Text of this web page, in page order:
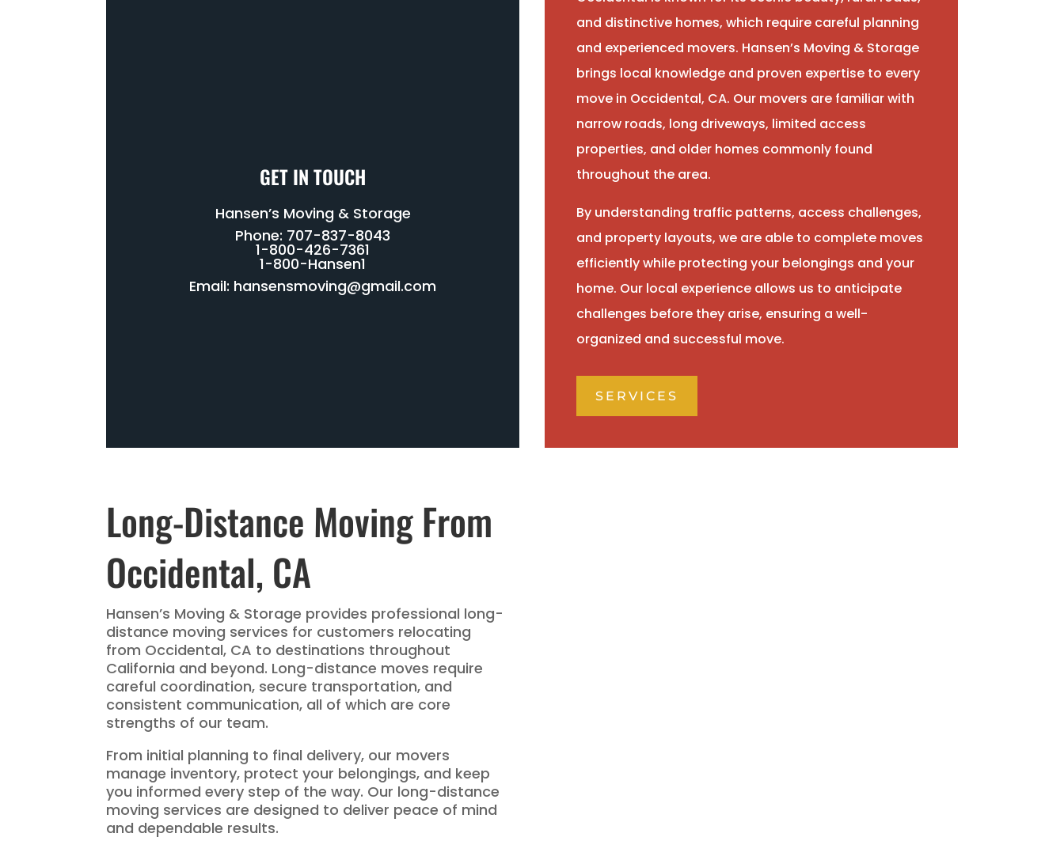
GET IN TOUCH
Hansen’s Moving & Storage
Phone: 707-837-8043
1-800-426-7361
1-800-Hansen1
Email: hansensmoving@gmail.com
and distinctive homes, which require careful planning
and experienced movers. Hansen’s Moving & Storage
brings local knowledge and proven expertise to every
move in Occidental, CA. Our movers are familiar with
narrow roads, long driveways, limited access
properties, and older homes commonly found
throughout the area.
By understanding traffic patterns, access challenges,
and property layouts, we are able to complete moves
efficiently while protecting your belongings and your
home. Our local experience allows us to anticipate
challenges before they arise, ensuring a well-
organized and successful move.
SERVICES
Long-Distance Moving From
Occidental, CA
Hansen’s Moving & Storage provides professional long-
distance moving services for customers relocating
from Occidental, CA to destinations throughout
California and beyond. Long-distance moves require
careful coordination, secure transportation, and
consistent communication, all of which are core
strengths of our team.
From initial planning to final delivery, our movers
manage inventory, protect your belongings, and keep
you informed every step of the way. Our long-distance
moving services are designed to deliver peace of mind
and dependable results.